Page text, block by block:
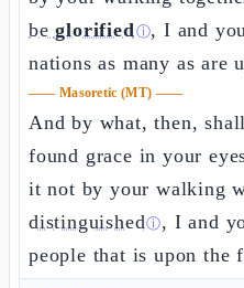
beglorifiedⓘ, I and
nations as many as are
—— Masoretic (MT) ——
And by what, then,
found grace in your
it not by your walking
distinguishedⓘ, I and
people that is upon the